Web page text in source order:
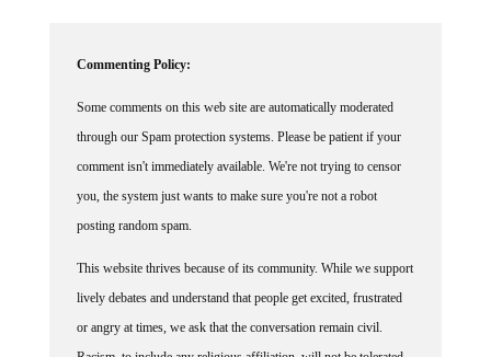
through our Spam protection systems. Please be patient if your
comment isn't immediately available. We're not trying to censor
you, the system just wants to make sure you're not a robot
posting random spam.
lively debates and understand that people get excited, frustrated
or angry at times, we ask that the conversation remain civil.
Racism, to include any religious affiliation, will not be tolerated